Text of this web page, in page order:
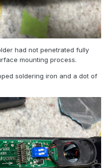
had not penetrated fully
mounting process.
soldering iron and a dot of